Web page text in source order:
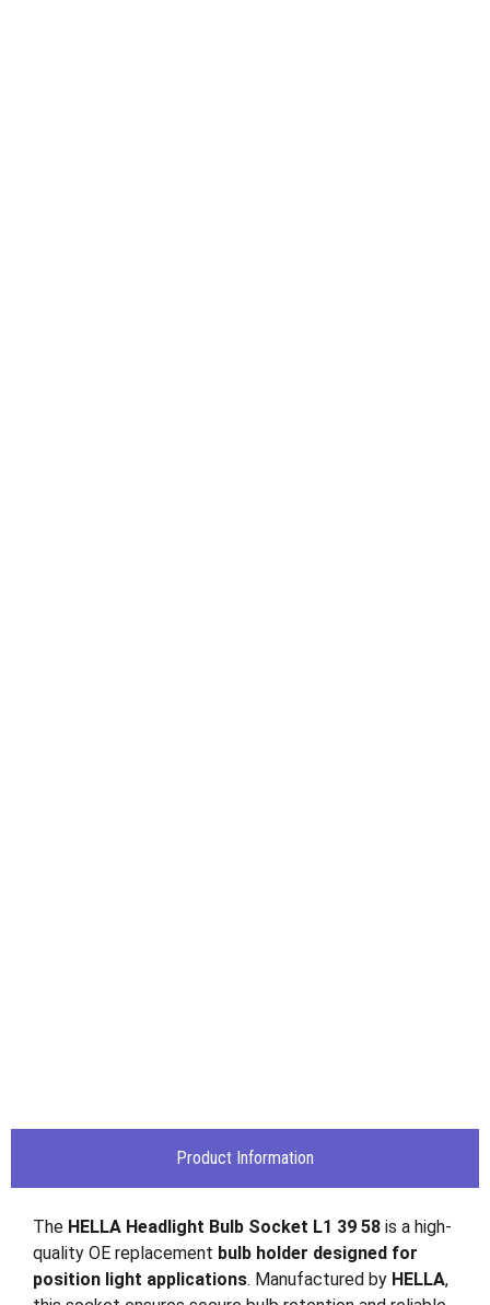
Product Information
The HELLA Headlight Bulb Socket L1 39 58 is a high-
quality OE replacement bulb holder designed for
position light applications. Manufactured by HELLA,